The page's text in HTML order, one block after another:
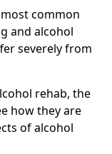
common
and alcohol
severely from
rehab, the
how they are
of alcohol